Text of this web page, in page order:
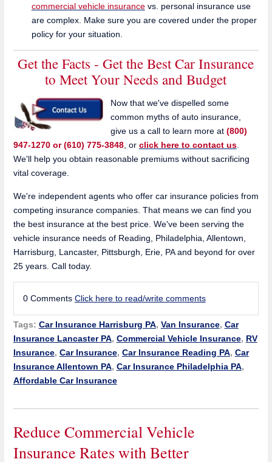
commercial vehicle insurancevs. personal insurance use
are complex. Make sure you are covered under the proper
policy for your situation.
Get the Facts - Get the Best Car Insurance
to Meet Your Needs and Budget
Now that we've dispelled some
common myths of auto insurance,
give us a call to learn more at (800)
947-1270 or (610) 775-3848, or click here to contact us.
We'll help you obtain reasonable premiums without sacrificing
vital coverage.
We're independent agents who offer car insurance policies from
competing insurance companies. That means we can find you
the best insurance at the best price. We've been serving the
vehicle insurance needs of Reading, Philadelphia, Allentown,
Harrisburg, Lancaster, Pittsburgh, Erie, PA and beyond for over
25 years. Call today.
0 Comments Click here to read/write comments
Tags: Car Insurance Harrisburg PA, Van Insurance, Car
Insurance Lancaster PA, Commercial Vehicle Insurance, RV
Insurance, Car Insurance, Car Insurance Reading PA, Car
Insurance Allentown PA, Car Insurance Philadelphia PA,
Affordable Car Insurance
Reduce Commercial Vehicle
Insurance Rates with Better